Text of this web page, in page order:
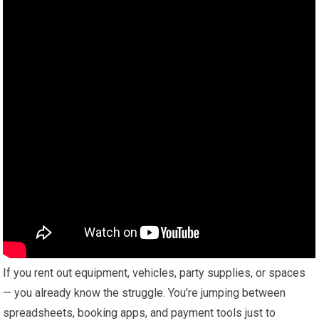
If you rent out equipment, vehicles, party supplies, or spaces
— you already know the struggle. You’re jumping between
spreadsheets, booking apps, and payment tools just to